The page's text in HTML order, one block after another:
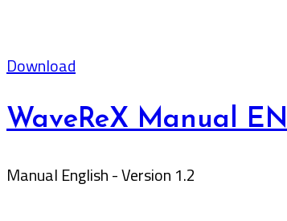
Download
WaveReX Manual EN
Manual English - Version 1.2